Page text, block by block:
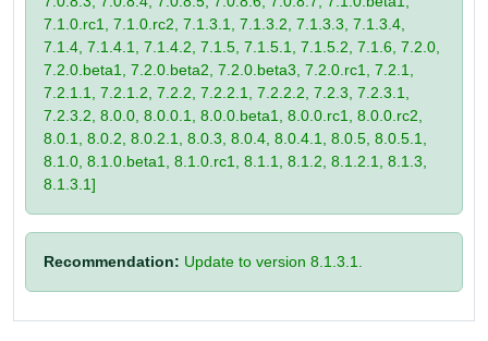
7.1.0.rc1, 7.1.0.rc2, 7.1.3.1, 7.1.3.2, 7.1.3.3, 7.1.3.4,
7.1.4, 7.1.4.1, 7.1.4.2, 7.1.5, 7.1.5.1, 7.1.5.2, 7.1.6, 7.2.0,
7.2.0.beta1, 7.2.0.beta2, 7.2.0.beta3, 7.2.0.rc1, 7.2.1,
7.2.1.1, 7.2.1.2, 7.2.2, 7.2.2.1, 7.2.2.2, 7.2.3, 7.2.3.1,
7.2.3.2, 8.0.0, 8.0.0.1, 8.0.0.beta1, 8.0.0.rc1, 8.0.0.rc2,
8.0.1, 8.0.2, 8.0.2.1, 8.0.3, 8.0.4, 8.0.4.1, 8.0.5, 8.0.5.1,
8.1.0, 8.1.0.beta1, 8.1.0.rc1, 8.1.1, 8.1.2, 8.1.2.1, 8.1.3,
8.1.3.1]
Recommendation: Update to version 8.1.3.1.